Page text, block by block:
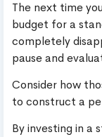
The next time
budget for a
completely
pause and
Consider how
to construct a
By investing in a